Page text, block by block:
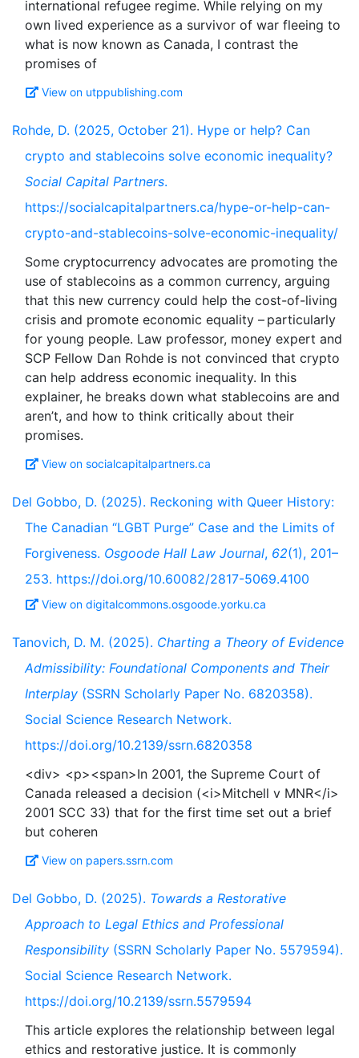
international refugee regime. While relying on my
own lived experience as a survivor of war fleeing to
what is now known as Canada, I contrast the
View on utppublishing.com
Rohde, D. (2025, October 21). Hype or help? Can
crypto and stablecoins solve economic inequality?
Social Capital Partners.
https://socialcapitalpartners.ca/hype-or-help-can-
crypto-and-stablecoins-solve-economic-inequality/
Some cryptocurrency advocates are promoting the
use of stablecoins as a common currency, arguing
that this new currency could help the cost-of-living
crisis and promote economic equality – particularly
for young people. Law professor, money expert and
SCP Fellow Dan Rohde is not convinced that crypto
can help address economic inequality. In this
explainer, he breaks down what stablecoins are and
aren’t, and how to think critically about their
View on socialcapitalpartners.ca
Del Gobbo, D. (2025). Reckoning with Queer History:
The Canadian “LGBT Purge” Case and the Limits of
Forgiveness. Osgoode Hall Law Journal, 62(1), 201–
253. https://doi.org/10.60082/2817-5069.4100
View on digitalcommons.osgoode.yorku.ca
Tanovich, D. M. (2025). Charting a Theory of Evidence
Admissibility: Foundational Components and Their
Interplay (SSRN Scholarly Paper No. 6820358).
Social Science Research Network.
https://doi.org/10.2139/ssrn.6820358
<div> <p><span>In 2001, the Supreme Court of
Canada released a decision (<i>Mitchell v MNR</i>
2001 SCC 33) that for the first time set out a brief
View on papers.ssrn.com
Del Gobbo, D. (2025). Towards a Restorative
Approach to Legal Ethics and Professional
Responsibility (SSRN Scholarly Paper No. 5579594).
Social Science Research Network.
https://doi.org/10.2139/ssrn.5579594
This article explores the relationship between legal
ethics and restorative justice. It is commonly